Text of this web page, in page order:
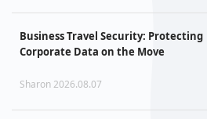
Business Travel Security: Protecting
Corporate Data on the Move
Sharon 2026.08.07